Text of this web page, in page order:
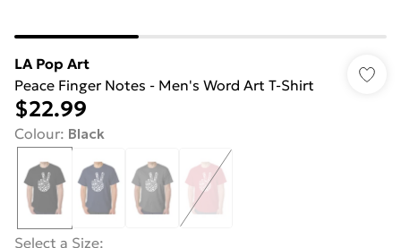
LA Pop Art
Peace Finger Notes - Men's Word Art T-Shirt
$22.99
Colour: Black
Select a Size: